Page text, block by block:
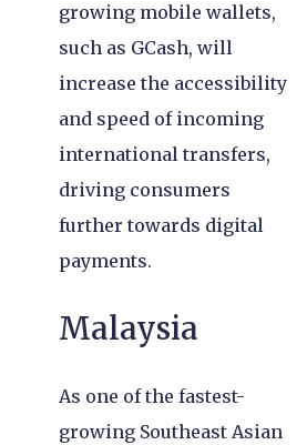
growing mobile wallets,
such as GCash, will
increase the accessibility
and speed of incoming
international transfers,
driving consumers
further towards digital
payments.
Malaysia
As one of the fastest-
growing Southeast Asian